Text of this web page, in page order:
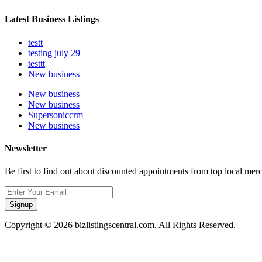
Latest Business Listings
testt
testing july 29
testtt
New business
New business
New business
Supersoniccrm
New business
Newsletter
Be first to find out about discounted appointments from top local
Signup
Copyright © 2026 bizlistingscentral.com. All Rights Reserved.